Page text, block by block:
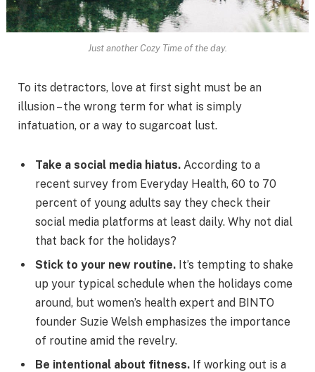
Just another Cozy Time of the day.
To its detractors, love at first sight must be an
illusion – the wrong term for what is simply
infatuation, or a way to sugarcoat lust.
Take a social media hiatus. According to a
recent survey from Everyday Health, 60 to 70
percent of young adults say they check their
social media platforms at least daily. Why not dial
that back for the holidays?
Stick to your new routine. It’s tempting to shake
up your typical schedule when the holidays come
around, but women’s health expert and BINTO
founder Suzie Welsh emphasizes the importance
of routine amid the revelry.
Be intentional about fitness. If working out is a